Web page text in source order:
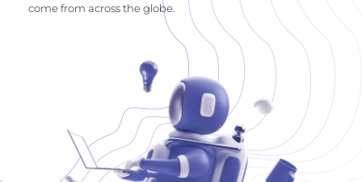
come from across the globe.